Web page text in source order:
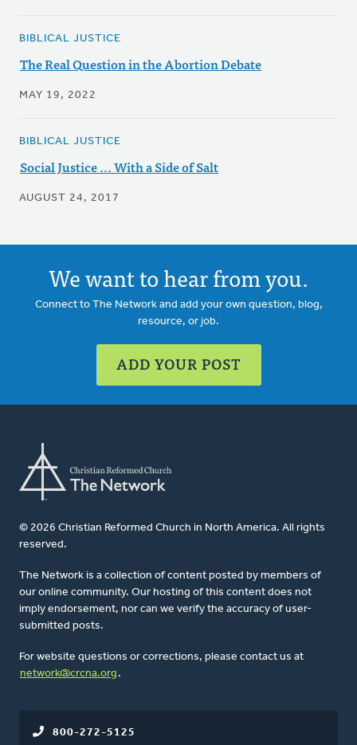
BIBLICAL JUSTICE
The Real Question in the Abortion Debate
MAY 19, 2022
BIBLICAL JUSTICE
Social Justice ... With a Side of Salt
AUGUST 24, 2017
We want to hear from you.
Connect to The Network and add your own question, blog,
resource, or job.
ADD YOUR POST
© 2026 Christian Reformed Church in North America. All rights
reserved.
The Network is a collection of content posted by members of
our online community. Our hosting of this content does not
imply endorsement, nor can we verify the accuracy of user-
submitted posts.
For website questions or corrections, please contact us at
network@crcna.org .
800-272-5125